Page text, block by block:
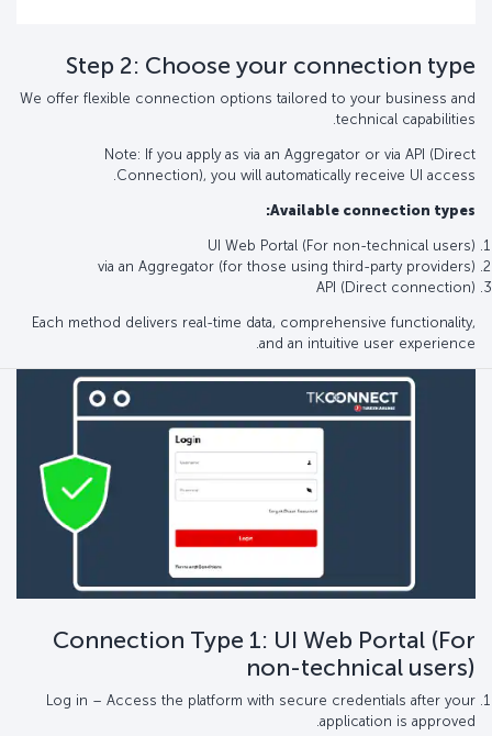
Step 2: Choose your connection type
We offer flexible connection options tailored to your business and
technical capabilities.
Note: If you apply as via an Aggregator or via API (Direct
Connection), you will automatically receive UI access.
Available connection types:
UI Web Portal (For non-technical users)
via an Aggregator (for those using third-party providers)
API (Direct connection)
Each method delivers real-time data, comprehensive functionality,
and an intuitive user experience.
Connection Type 1: UI Web Portal (For
non-technical users)
Log in – Access the platform with secure credentials after your
application is approved.